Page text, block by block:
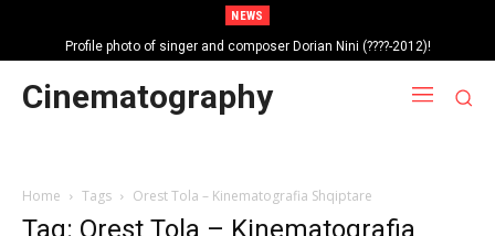
NEWS
Profile photo of singer and composer Dorian Nini (????-2012)!
Portrait photo of veteran folk singer, Bik Ndoja (1925-2015)!
Cinematography
Home Tags Orest Tola – Kinematografia Shqiptare
Tag: Orest Tola – Kinematografia